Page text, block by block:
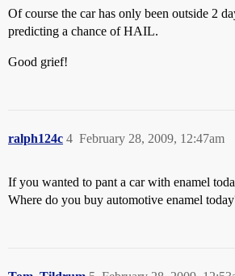
Of course the car has only been outside 2
predicting a chance of HAIL.
Good grief!
ralph124c February 28, 2009, 12:47am
4
If you wanted to pant a car with enamel
Where do you buy automotive enamel